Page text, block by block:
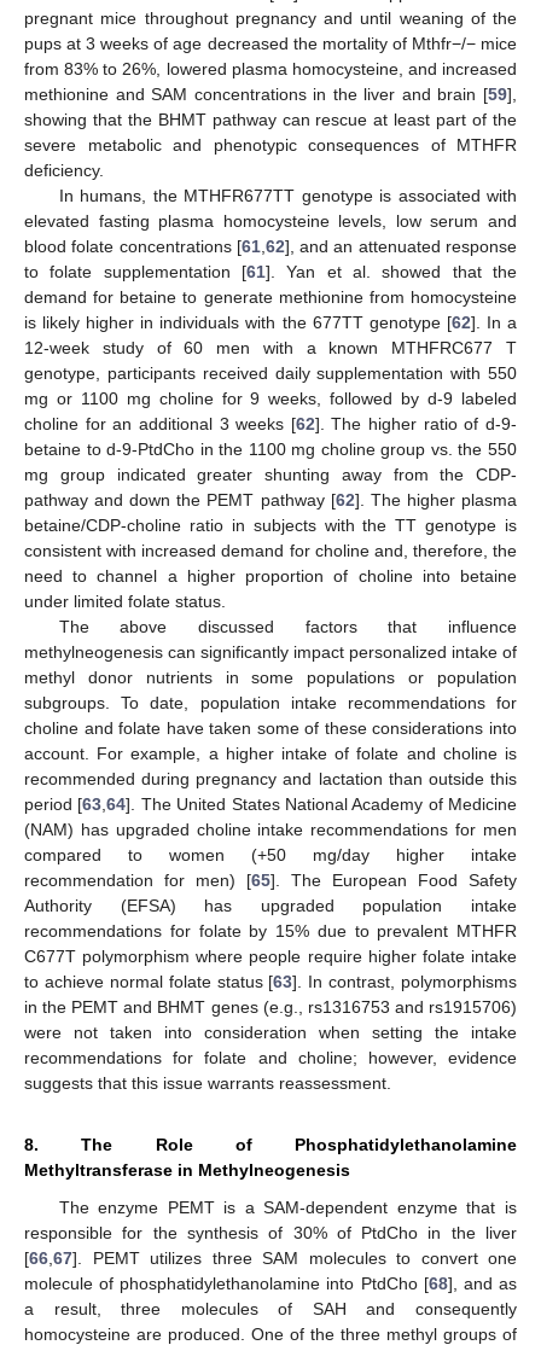
pregnant mice throughout pregnancy and until weaning of the
pups at 3 weeks of age decreased the mortality of Mthfr−/− mice
from 83% to 26%, lowered plasma homocysteine, and increased
methionine and SAM concentrations in the liver and brain [59],
showing that the BHMT pathway can rescue at least part of the
severe metabolic and phenotypic consequences of MTHFR
deficiency.
In humans, the MTHFR677TT genotype is associated with
elevated fasting plasma homocysteine levels, low serum and
blood folate concentrations [61, 62], and an attenuated response
to folate supplementation [61]. Yan et al. showed that the
demand for betaine to generate methionine from homocysteine
is likely higher in individuals with the 677TT genotype [62]. In a
12-week study of 60 men with a known MTHFRC677 T
genotype, participants received daily supplementation with 550
mg or 1100 mg choline for 9 weeks, followed by d-9 labeled
choline for an additional 3 weeks [62]. The higher ratio of d-9-
betaine to d-9-PtdCho in the 1100 mg choline group vs. the 550
mg group indicated greater shunting away from the CDP-
pathway and down the PEMT pathway [62]. The higher plasma
betaine/CDP-choline ratio in subjects with the TT genotype is
consistent with increased demand for choline and, therefore, the
need to channel a higher proportion of choline into betaine
under limited folate status.
The above discussed factors that influence
methylneogenesis can significantly impact personalized intake of
methyl donor nutrients in some populations or population
subgroups. To date, population intake recommendations for
choline and folate have taken some of these considerations into
account. For example, a higher intake of folate and choline is
recommended during pregnancy and lactation than outside this
period [63 ,64]. The United States National Academy of Medicine
(NAM) has upgraded choline intake recommendations for men
compared to women (+50 mg/day higher intake
recommendation for men) [65]. The European Food Safety
Authority (EFSA) has upgraded population intake
recommendations for folate by 15% due to prevalent MTHFR
C677T polymorphism where people require higher folate intake
to achieve normal folate status [63]. In contrast, polymorphisms
in the PEMT and BHMT genes (e.g., rs1316753 and rs1915706)
were not taken into consideration when setting the intake
recommendations for folate and choline; however, evidence
suggests that this issue warrants reassessment.
8. The Role of Phosphatidylethanolamine
Methyltransferase in Methylneogenesis
The enzyme PEMT is a SAM-dependent enzyme that is
responsible for the synthesis of 30% of PtdCho in the liver
[66 67]. PEMT utilizes three SAM molecules to convert one
molecule of phosphatidylethanolamine into PtdCho [68], and as
a result, three molecules of SAH and consequently
homocysteine are produced. One of the three methyl groups of